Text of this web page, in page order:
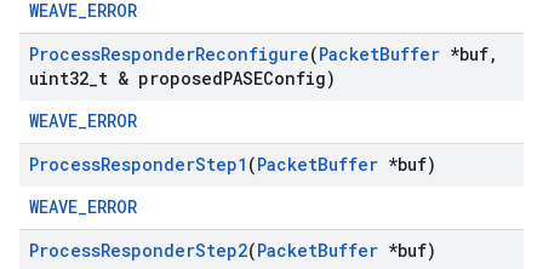
WEAVE_ERROR
ProcessResponderReconfigure(PacketBuffer *buf,
uint32 t & proposedPASEConfig)
WEAVE_ERROR
ProcessResponderStep1 (PacketBuffer *buf)
WEAVE_ERROR
ProcessResponderStep2(PacketBuffer *buf)